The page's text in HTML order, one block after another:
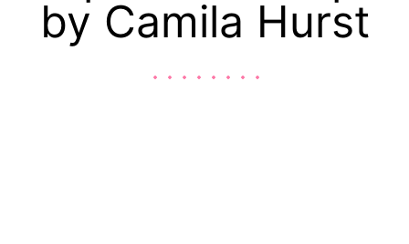
by Camila Hurst